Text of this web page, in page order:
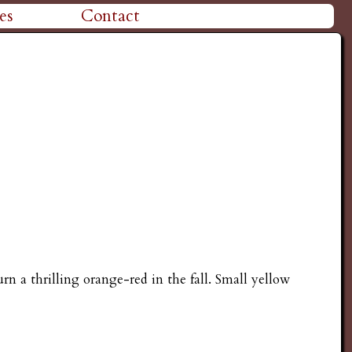
Contact
a thrilling orange-red in the fall. Small yellow